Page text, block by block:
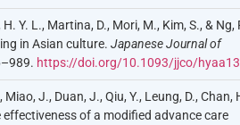
H. Y. L., Martina, D., Mori, M., Kim, S., & Ng,
in Asian culture. Japanese Journal of
https://doi.org/10.1093/jjco/
Miao, J., Duan, J., Qiu, Y., Leung, D., Chan,
effectiveness of a modified advance care